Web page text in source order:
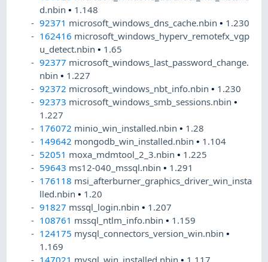
d.nbin• 1.148
92371 microsoft_windows_dns_cache.nbin• 1.230
162416 microsoft_windows_hyperv_remotefx_vgp
u_detect.nbin• 1.65
92377 microsoft_windows_last_password_change.
nbin• 1.227
92372 microsoft_windows_nbt_info.nbin• 1.230
92373 microsoft_windows_smb_sessions.nbin•
1.227
176072 minio_win_installed.nbin• 1.28
149642 mongodb_win_installed.nbin• 1.104
52051 moxa_mdmtool_2_3.nbin• 1.225
59643 ms12-040_mssql.nbin• 1.291
176118 msi_afterburner_graphics_driver_win_insta
lled.nbin• 1.20
91827 mssql_login.nbin• 1.207
108761 mssql_ntlm_info.nbin• 1.159
124175 mysql_connectors_version_win.nbin•
1.169